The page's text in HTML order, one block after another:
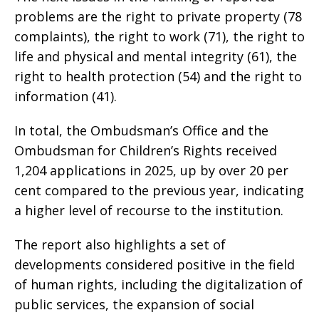
problems are the right to private property (78
complaints), the right to work (71), the right to
life and physical and mental integrity (61), the
right to health protection (54) and the right to
information (41).
In total, the Ombudsman’s Office and the
Ombudsman for Children’s Rights received
1,204 applications in 2025, up by over 20 per
cent compared to the previous year, indicating
a higher level of recourse to the institution.
The report also highlights a set of
developments considered positive in the field
of human rights, including the digitalization of
public services, the expansion of social